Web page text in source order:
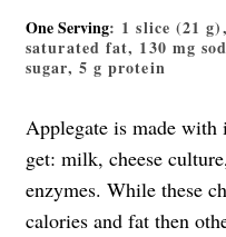
One Serving: 1 slice (21
saturated fat, 130 mg
sugar, 5 g protein
Applegate is made with
get: milk, cheese
enzymes. While these
calories and fat then